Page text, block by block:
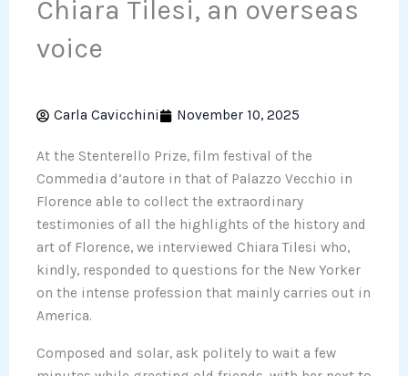
Chiara Tilesi, an overseas
voice
Carla Cavicchini November 10, 2025
At the Stenterello Prize, film festival of the
Commedia d’autore in that of Palazzo Vecchio in
Florence able to collect the extraordinary
testimonies of all the highlights of the history and
art of Florence, we interviewed Chiara Tilesi who,
kindly, responded to questions for the New Yorker
on the intense profession that mainly carries out in
America.
Composed and solar, ask politely to wait a few